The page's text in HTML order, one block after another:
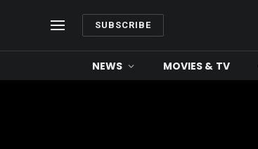
SUBSCRIBE
NEWS MOVIES & TV